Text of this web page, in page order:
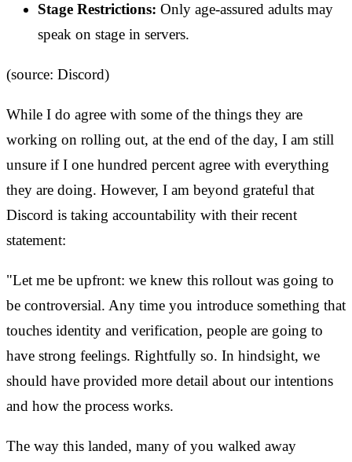
Stage Restrictions: Only age-assured adults may
speak on stage in servers.
(source: Discord)
While I do agree with some of the things they are
working on rolling out, at the end of the day, I am still
unsure if I one hundred percent agree with everything
they are doing. However, I am beyond grateful that
Discord is taking accountability with their recent
statement:
"Let me be upfront: we knew this rollout was going to
be controversial. Any time you introduce something that
touches identity and verification, people are going to
have strong feelings. Rightfully so. In hindsight, we
should have provided more detail about our intentions
and how the process works.
The way this landed, many of you walked away